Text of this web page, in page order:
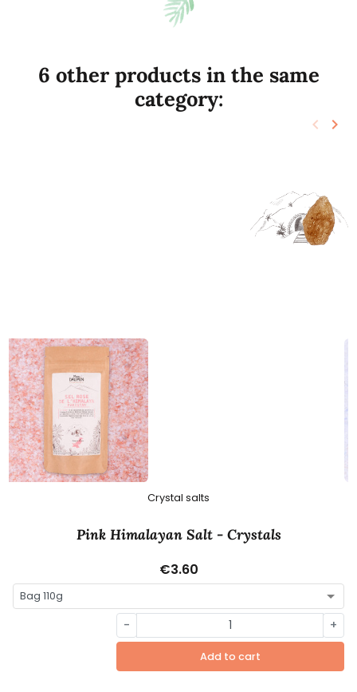
6 other products in the same
category:
keyboard_arrow_left keyboard_arrow_right
Crystal salts
Pink Himalayan Salt - Crystals
€3.60
- +
Add to cart